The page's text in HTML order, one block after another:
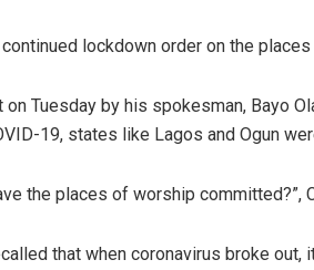
lockdown order on the
on Tuesday by his spokesman, Bayo
19, states like Lagos and Ogun
the places of worship committed?”,
that when coronavirus broke